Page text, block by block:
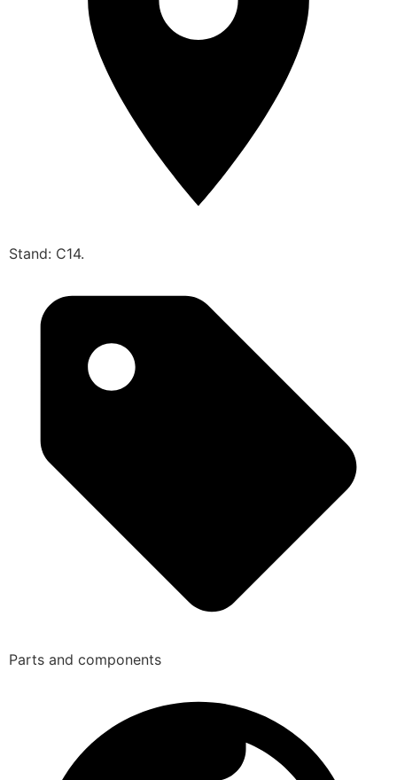
Stand: C14.
Parts and components